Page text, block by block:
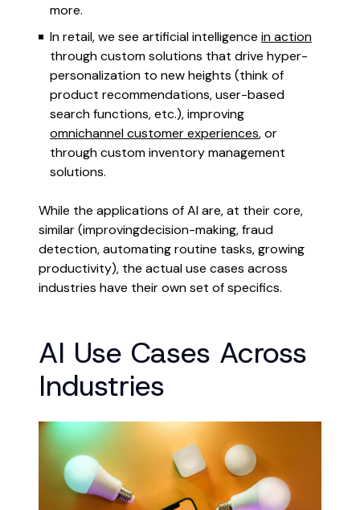
more.
In retail, we see artificial intelligence in action
through custom solutions that drive hyper-
personalization to new heights (think of
product recommendations, user-based
search functions, etc.), improving
omnichannel customer experiences, or
through custom inventory management
solutions.
While the applications of AI are, at their core,
similar (improvingdecision-making, fraud
detection, automating routine tasks, growing
productivity), the actual use cases across
industries have their own set of specifics.
AI Use Cases Across
Industries